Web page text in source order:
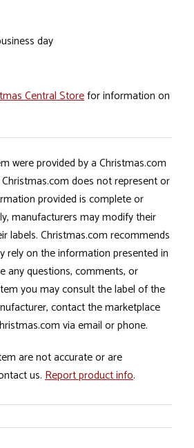
day
Central Storefor information on
were provided by a Christmas.com
does not represent or
provided is complete or
manufacturers may modify their
labels. Christmas.com recommends
rely on the information presented in
any questions, comments, or
you may consult the label of the
contact the marketplace
via email or phone.
are not accurate or are
us. Report product info.